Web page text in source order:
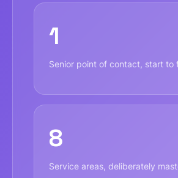
1
Senior point of contact, start to
8
Service areas, deliberately